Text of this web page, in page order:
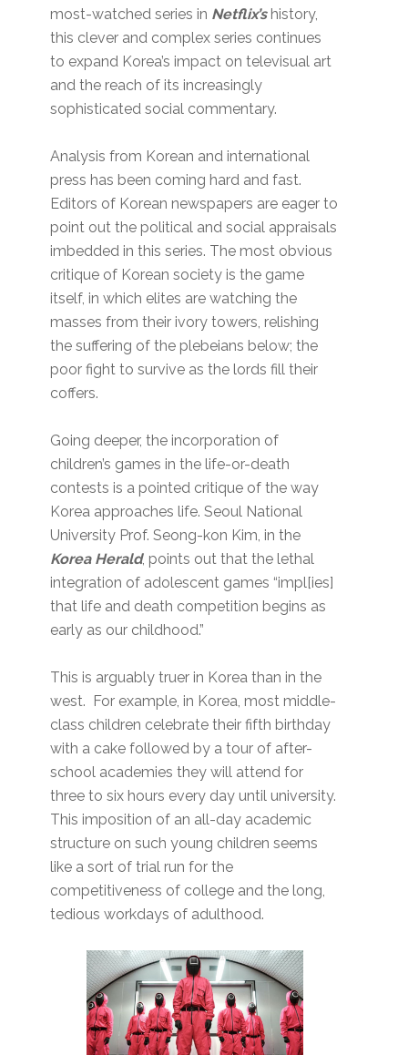
most-watched series in Netflix’s history,
this clever and complex series continues
to expand Korea’s impact on televisual art
and the reach of its increasingly
sophisticated social commentary.
Analysis from Korean and international
press has been coming hard and fast.
Editors of Korean newspapers are eager to
point out the political and social appraisals
imbedded in this series. The most obvious
critique of Korean society is the game
itself, in which elites are watching the
masses from their ivory towers, relishing
the suffering of the plebeians below; the
poor fight to survive as the lords fill their
coffers.
Going deeper, the incorporation of
children’s games in the life-or-death
contests is a pointed critique of the way
Korea approaches life. Seoul National
University Prof. Seong-kon Kim, in the
Korea Herald, points out that the lethal
integration of adolescent games “impl[ies]
that life and death competition begins as
early as our childhood.”
This is arguably truer in Korea than in the
west. For example, in Korea, most middle-
class children celebrate their fifth birthday
with a cake followed by a tour of after-
school academies they will attend for
three to six hours every day until university.
This imposition of an all-day academic
structure on such young children seems
like a sort of trial run for the
competitiveness of college and the long,
tedious workdays of adulthood.